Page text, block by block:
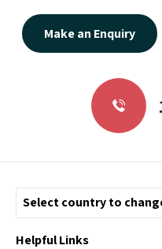
Make an Enquiry
Helpful Links